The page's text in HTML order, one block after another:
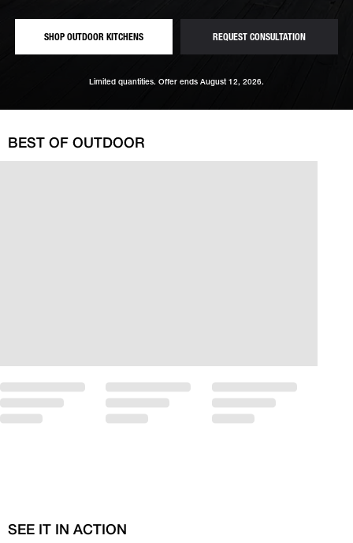
SHOP OUTDOOR KITCHENS— MODULAR, MADE-TO-MEASURE CONFIGURATIONS
REQUEST CONSULTATION— FREE
Limited quantities. Offer ends August 12, 2026.
BEST OF OUTDOOR
SEE IT IN ACTION